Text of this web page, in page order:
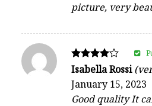
picture, very
Rated
out of 5
Isabella Rossi
January 15, 2023
Good quality It